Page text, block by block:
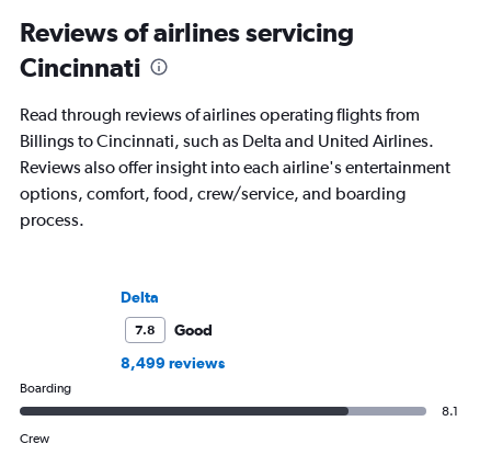
Reviews of airlines servicing
Cincinnati
Read through reviews of airlines operating flights from
Billings to Cincinnati, such as Delta and United Airlines.
Reviews also offer insight into each airline's entertainment
options, comfort, food, crew/service, and boarding
process.
Delta
7.8
Good
8,499 reviews
Boarding
8.1
Crew